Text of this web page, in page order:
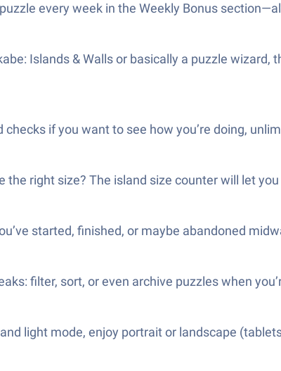
every week in the Weekly Bonus
Islands & Walls or basically a puzzle
if you want to see how you’re doing,
the right size? The island size counter will let
started, finished, or maybe abandoned
filter, sort, or even archive puzzles when
light mode, enjoy portrait or landscape